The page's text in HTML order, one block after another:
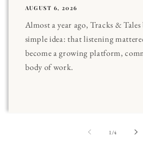
AUGUST 6, 2026
Almost a year ago, Tracks &
simple idea: that listening
become a growing platform,
body of work.
1 /of
4